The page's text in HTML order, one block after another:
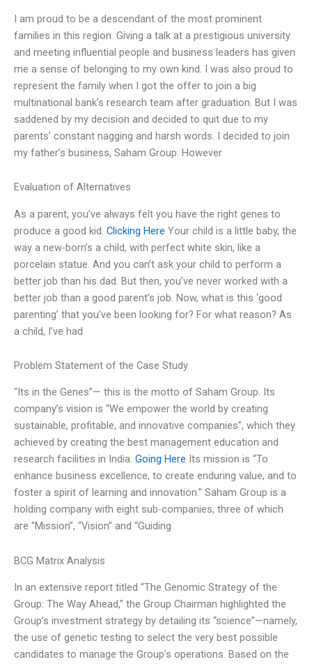
I am proud to be a descendant of the most prominent
families in this region. Giving a talk at a prestigious university
and meeting influential people and business leaders has given
me a sense of belonging to my own kind. I was also proud to
represent the family when I got the offer to join a big
multinational bank’s research team after graduation. But I was
saddened by my decision and decided to quit due to my
parents’ constant nagging and harsh words. I decided to join
my father’s business, Saham Group. However
Evaluation of Alternatives
As a parent, you’ve always felt you have the right genes to
produce a good kid. Clicking Here Your child is a little baby, the
way a new-born’s a child, with perfect white skin, like a
porcelain statue. And you can’t ask your child to perform a
better job than his dad. But then, you’ve never worked with a
better job than a good parent’s job. Now, what is this ‘good
parenting’ that you’ve been looking for? For what reason? As
a child, I’ve had
Problem Statement of the Case Study
“Its in the Genes”— this is the motto of Saham Group. Its
company’s vision is “We empower the world by creating
sustainable, profitable, and innovative companies”, which they
achieved by creating the best management education and
research facilities in India. Going Here Its mission is “To
enhance business excellence, to create enduring value, and to
foster a spirit of learning and innovation.” Saham Group is a
holding company with eight sub-companies, three of which
are “Mission”, “Vision” and “Guiding
BCG Matrix Analysis
In an extensive report titled “The Genomic Strategy of the
Group: The Way Ahead,” the Group Chairman highlighted the
Group’s investment strategy by detailing its “science”—namely,
the use of genetic testing to select the very best possible
candidates to manage the Group’s operations. Based on the